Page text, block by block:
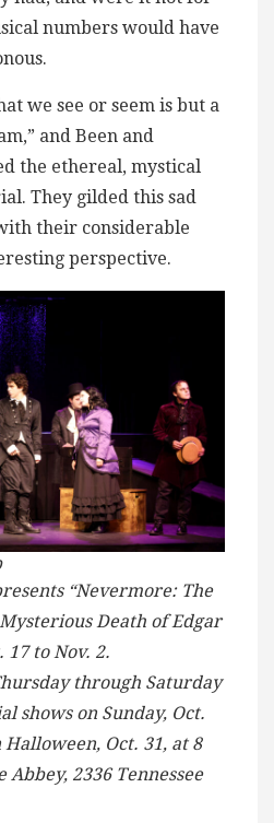
numbers would have
we see or seem is but a
and Been and
the ethereal, mystical
They gilded this sad
their considerable
perspective.
“Nevermore: The
Death of Edgar
17 to Nov. 2.
through Saturday
shows on Sunday, Oct.
Halloween, Oct. 31, at 8
2336 Tennessee